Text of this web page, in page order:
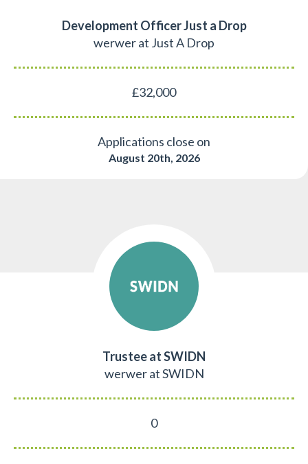
Development Officer Just a Drop
werwer at Just A Drop
£32,000
Applications close on
August 20th, 2026
Trustee at SWIDN
werwer at SWIDN
0